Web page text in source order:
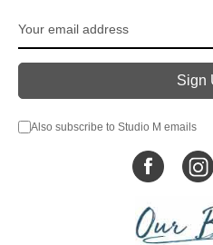
Also subscribe to Studio M emails